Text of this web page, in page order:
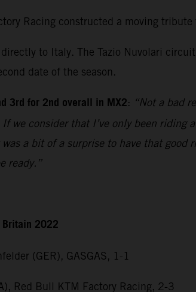
Racing constructed a moving
directly to Italy. The Tazio Nuvolari
date of the season.
3rd for 2nd overall in MX2: “Not a bad
we consider that I’ve only been riding
a bit of a surprise to have that good
ready.”
Britain 2022
(GER), GASGAS, 1-1
Red Bull KTM Factory Racing, 2-3